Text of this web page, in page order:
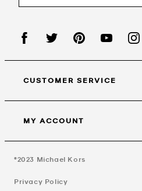
CUSTOMER SERVICE
MY ACCOUNT
©2023 Michael Kors
Privacy Policy